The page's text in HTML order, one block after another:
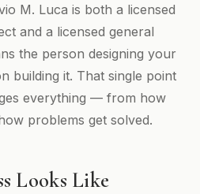
M. Luca is both a licensed
and a licensed general
the person designing your
building it. That single point
everything — from how
problems get solved.
Looks Like